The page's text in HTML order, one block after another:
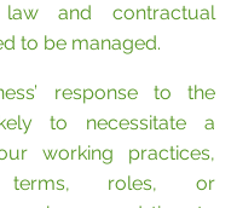
law and contractual
to be managed.
response to the
to necessitate a
working practices,
terms, roles, or